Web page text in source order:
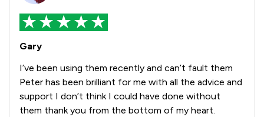
Gary
I’ve been using them recently and can’t fault them
Peter has been brilliant for me with all the advice and
support I don’t think I could have done without
them thank you from the bottom of my heart.